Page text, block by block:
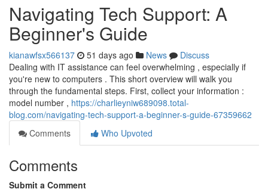
Navigating Tech Support: A
Beginner's Guide
kianawfsx566137 51 days ago News
Discuss
Dealing with IT assistance can feel overwhelming , especially if
you're new to computers . This short overview will walk you
through the fundamental steps. First, collect your information :
model number , https://charlieyniw689098.total-
blog.com/navigating-tech-support-a-beginner-s-guide-67359662
Comments
Who Upvoted
Comments
Submit a Comment